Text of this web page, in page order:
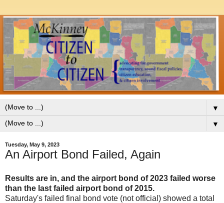
▼
▼
Tuesday, May 9, 2023
An Airport Bond Failed, Again
Results are in, and the airport bond of 2023 failed worse
than the last failed airport bond of 2015.
Saturday's failed final bond vote (not official) showed a total